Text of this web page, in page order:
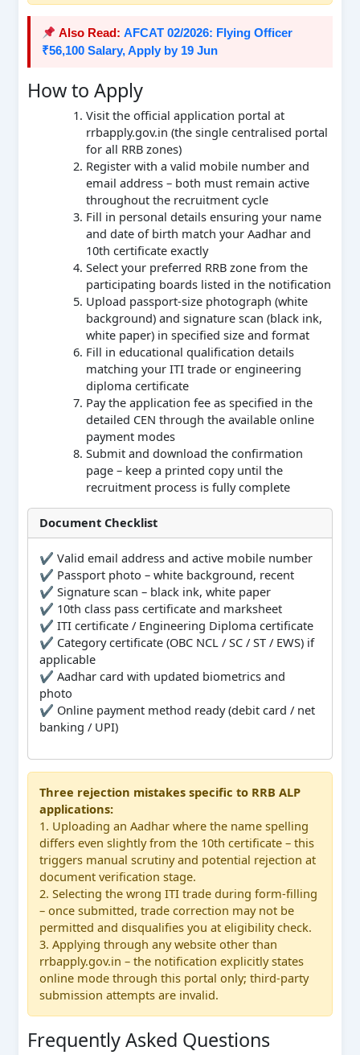
Also Read: AFCAT 02/2026: Flying Officer
₹56,100 Salary, Apply by 19 Jun
How to Apply
Visit the official application portal at
rrbapply.gov.in (the single centralised portal
for all RRB zones)
Register with a valid mobile number and
email address – both must remain active
throughout the recruitment cycle
Fill in personal details ensuring your name
and date of birth match your Aadhar and
10th certificate exactly
Select your preferred RRB zone from the
participating boards listed in the notification
Upload passport-size photograph (white
background) and signature scan (black ink,
white paper) in specified size and format
Fill in educational qualification details
matching your ITI trade or engineering
diploma certificate
Pay the application fee as specified in the
detailed CEN through the available online
payment modes
Submit and download the confirmation
page – keep a printed copy until the
recruitment process is fully complete
Document Checklist
✔ Valid email address and active mobile number
✔ Passport photo – white background, recent
✔ Signature scan – black ink, white paper
✔ 10th class pass certificate and marksheet
✔ ITI certificate / Engineering Diploma certificate
✔ Category certificate (OBC NCL / SC / ST / EWS) if
applicable
✔ Aadhar card with updated biometrics and
photo
✔ Online payment method ready (debit card / net
banking / UPI)
Three rejection mistakes specific to RRB ALP
applications:
1. Uploading an Aadhar where the name spelling
differs even slightly from the 10th certificate – this
triggers manual scrutiny and potential rejection at
document verification stage.
2. Selecting the wrong ITI trade during form-filling
– once submitted, trade correction may not be
permitted and disqualifies you at eligibility check.
3. Applying through any website other than
rrbapply.gov.in – the notification explicitly states
online mode through this portal only; third-party
submission attempts are invalid.
Frequently Asked Questions